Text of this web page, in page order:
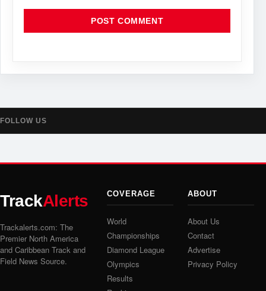
FOLLOW US
TrackAlerts
Trackalerts.com: The
Premier North America
and Caribbean Track and
Field News Source.
COVERAGE
World
Championships
Diamond League
Olympics
Results
ABOUT
About Us
Contact
Advertise
Privacy Policy